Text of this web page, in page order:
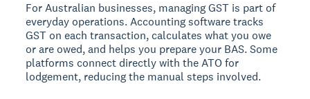
For Australian businesses, managing GST is part of
everyday operations. Accounting software tracks
GST on each transaction, calculates what you owe
or are owed, and helps you prepare your BAS. Some
platforms connect directly with the ATO for
lodgement, reducing the manual steps involved.